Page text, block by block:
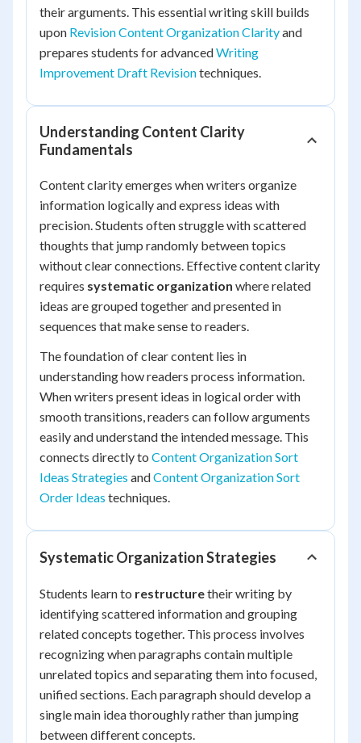
their arguments. This essential writing skill builds
upon Revision Content Organization Clarityand
prepares students for advancedWriting
Improvement Draft Revisiontechniques.
Understanding Content Clarity
Fundamentals
Content clarity emerges when writers organize
information logically and express ideas with
precision. Students often struggle with scattered
thoughts that jump randomly between topics
without clear connections. Effective content clarity
requires systematic organization where related
ideas are grouped together and presented in
sequences that make sense to readers.
The foundation of clear content lies in
understanding how readers process information.
When writers present ideas in logical order with
smooth transitions, readers can follow arguments
easily and understand the intended message. This
connects directly to Content Organization Sort
Ideas Strategies andContent Organization Sort
Order Ideas techniques.
Systematic Organization Strategies
Students learn to restructuretheir writing by
identifying scattered information and grouping
related concepts together. This process involves
recognizing when paragraphs contain multiple
unrelated topics and separating them into focused,
unified sections. Each paragraph should develop a
single main idea thoroughly rather than jumping
between different concepts.